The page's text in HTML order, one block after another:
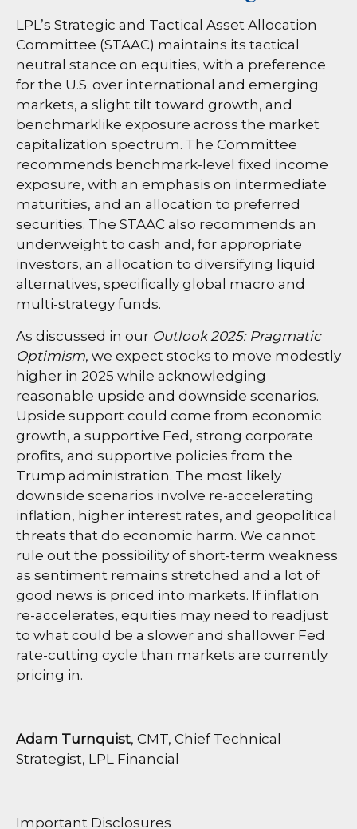
LPL’s Strategic and Tactical Asset Allocation
Committee (STAAC) maintains its tactical
neutral stance on equities, with a preference
for the U.S. over international and emerging
markets, a slight tilt toward growth, and
benchmarklike exposure across the market
capitalization spectrum. The Committee
recommends benchmark-level fixed income
exposure, with an emphasis on intermediate
maturities, and an allocation to preferred
securities. The STAAC also recommends an
underweight to cash and, for appropriate
investors, an allocation to diversifying liquid
alternatives, specifically global macro and
multi-strategy funds.
As discussed in our Outlook 2025: Pragmatic
Optimism, we expect stocks to move modestly
higher in 2025 while acknowledging
reasonable upside and downside scenarios.
Upside support could come from economic
growth, a supportive Fed, strong corporate
profits, and supportive policies from the
Trump administration. The most likely
downside scenarios involve re-accelerating
inflation, higher interest rates, and geopolitical
threats that do economic harm. We cannot
rule out the possibility of short-term weakness
as sentiment remains stretched and a lot of
good news is priced into markets. If inflation
re-accelerates, equities may need to readjust
to what could be a slower and shallower Fed
rate-cutting cycle than markets are currently
pricing in.
Adam Turnquist, CMT, Chief Technical
Strategist, LPL Financial
Important Disclosures